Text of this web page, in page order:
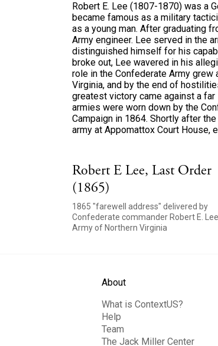
Robert E. Lee (1807-1870) was a
became famous as a military
as a young man. After graduating
Army engineer. Lee served in the
distinguished himself for his
broke out, Lee wavered in his
role in the Confederate Army
Virginia, and by the end of
greatest victory came against a
armies were worn down by the
Campaign in 1864. Shortly after
army at Appomattox Court House,
Robert E Lee, Last Order
(1865)
1865 "farewell address" delivered by
Confederate commander Robert E.
Army of Northern Virginia
About
What is ContextUS?
Help
Team
The Jack Miller Center